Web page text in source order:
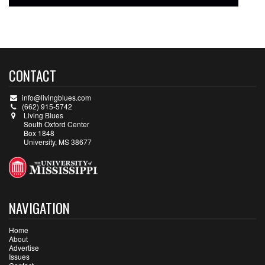
CONTACT
info@livingblues.com
(662) 915-5742
Living Blues
South Oxford Center
Box 1848
University, MS 38677
NAVIGATION
Home
About
Advertise
Issues